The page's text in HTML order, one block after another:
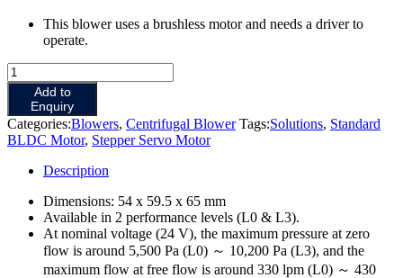
This blower uses a brushless motor and needs a driver to
operate.
C54I2
quantityAdd to
Enquiry
Categories:Blowers, Centrifugal Blower Tags:Solutions, Standard
BLDC Motor, Stepper Servo Motor
Description
Dimensions: 54 x 59.5 x 65 mm
Available in 2 performance levels (L0 & L3).
At nominal voltage (24 V), the maximum pressure at zero
flow is around 5,500 Pa (L0) ～ 10,200 Pa (L3), and the
maximum flow at free flow is around 330 lpm (L0) ～ 430